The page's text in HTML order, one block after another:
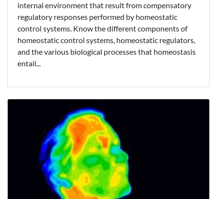
internal environment that result from compensatory
regulatory responses performed by homeostatic
control systems. Know the different components of
homeostatic control systems, homeostatic regulators,
and the various biological processes that homeostasis
entail...